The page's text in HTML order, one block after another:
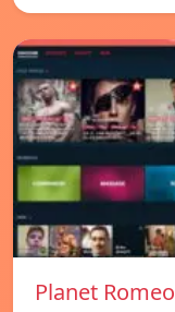
Planet Romeo